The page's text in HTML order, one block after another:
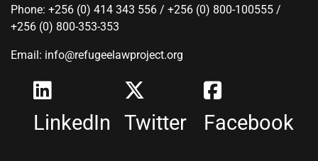
Phone: +256 (0) 414 343 556 / +256 (0) 800-100555 /
+256 (0) 800-353-353
Email: info@refugeelawproject.org
LinkedIn Twitter Facebook